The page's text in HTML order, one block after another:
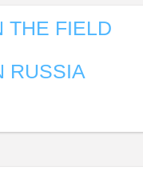
THE FIELD
RUSSIA